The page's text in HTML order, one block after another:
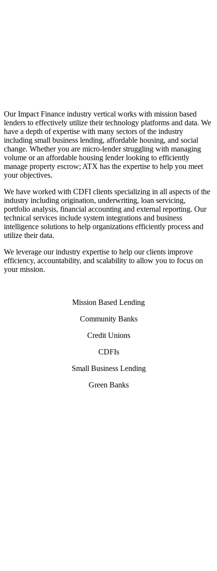
Our Impact Finance industry vertical works with mission based
lenders to effectively utilize their technology platforms and data. We
have a depth of expertise with many sectors of the industry
including small business lending, affordable housing, and social
change. Whether you are micro-lender struggling with managing
volume or an affordable housing lender looking to efficiently
manage property escrow; ATX has the expertise to help you meet
your objectives.
We have worked with CDFI clients specializing in all aspects of the
industry including origination, underwriting, loan servicing,
portfolio analysis, financial accounting and external reporting. Our
technical services include system integrations and business
intelligence solutions to help organizations efficiently process and
utilize their data.
We leverage our industry expertise to help our clients improve
efficiency, accountability, and scalability to allow you to focus on
your mission.
Mission Based Lending
Community Banks
Credit Unions
CDFIs
Small Business Lending
Green Banks